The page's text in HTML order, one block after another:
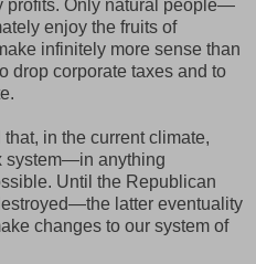
profits. Only natural people—
enjoy the fruits of
infinitely more sense than
drop corporate taxes and to
in the current climate,
system—in anything
Until the Republican
latter eventuality
changes to our system of